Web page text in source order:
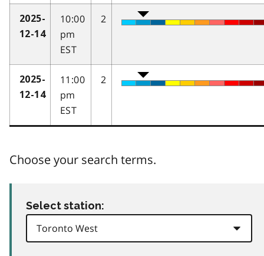
2025-
12-14
10:00
pm
EST
2
2025-
12-14
11:00
pm
EST
2
Choose your search terms.
Select station: